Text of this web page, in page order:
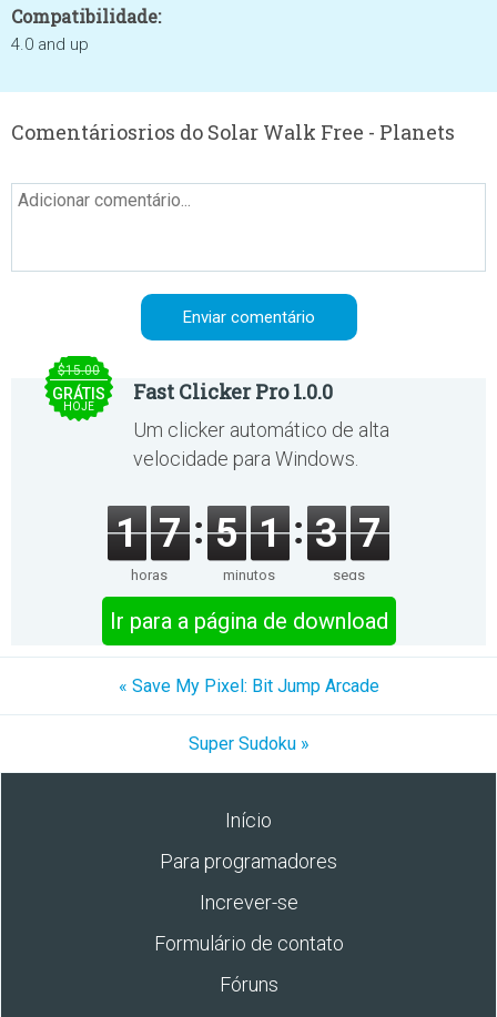
Compatibilidade:
4.0 and up
Comentáriosrios do Solar Walk Free - Planets
$15.00
GRÁTIS
HOJE
Fast Clicker Pro 1.0.0
Um clicker automático de alta
velocidade para Windows.
1 7
horas
5 1
minutos
3 7
segs
Ir para a página de download
« Save My Pixel: Bit Jump Arcade
Super Sudoku »
Início
Para programadores
Increver-se
Formulário de contato
Fóruns